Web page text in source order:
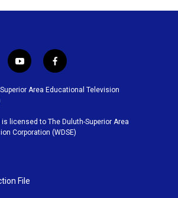
y
o
u
b
e
f
a
c
o
o
k
Area Educational Television
is licensed to The Duluth-Superior Area
Corporation (WDSE)
File